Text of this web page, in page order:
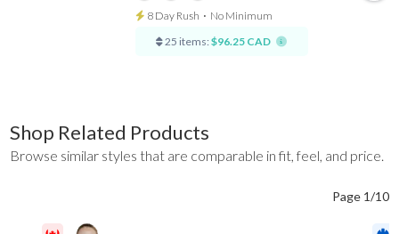
8 Day Rush ⋅ No Minimum
25 items: $96.25 CAD
Shop Related Products
Browse similar styles that are comparable in fit, feel, and price.
Page 1/10